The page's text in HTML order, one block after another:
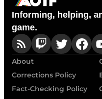
Informing, helping,
game.
About
Corrections Policy
Fact-Checking Policy